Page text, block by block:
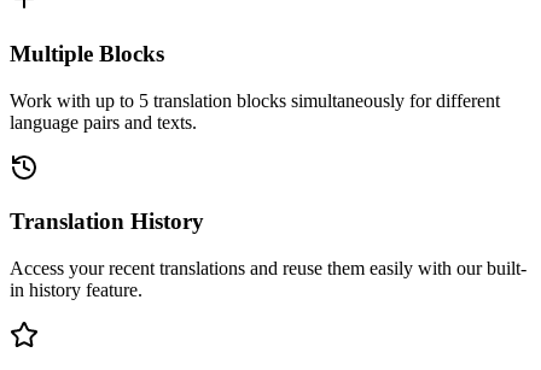
Multiple Blocks
Work with up to 5 translation blocks simultaneously for different
language pairs and texts.
Translation History
Access your recent translations and reuse them easily with our built-
in history feature.